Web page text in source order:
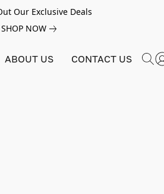
Our Exclusive Deals
SHOP NOW
ABOUT US CONTACT US